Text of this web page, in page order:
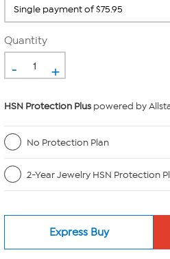
Quantity
- +
HSN Protection Plus powered by
No Protection Plan
2-Year Jewelry HSN Protection
Express Buy